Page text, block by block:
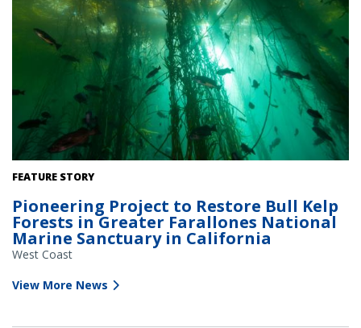
Bull kelp forest off the coast of California. Credit: Chad
FEATURE STORY
Pioneering Project to Restore Bull Kelp
Forests in Greater Farallones National
Marine Sanctuary in California
West Coast
View More News